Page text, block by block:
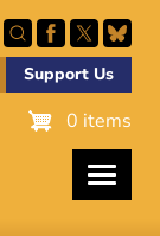
Support Us
0 items